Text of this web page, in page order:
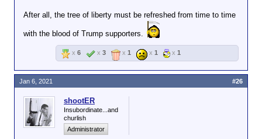
After all, the tree of liberty must be refreshed from time to time
with the blood of Trump supporters.
x 6 x 3 x 1 x 1 x 1
shootER
Insubordinate...and
churlish
Administrator
Jan 6, 2021 #26